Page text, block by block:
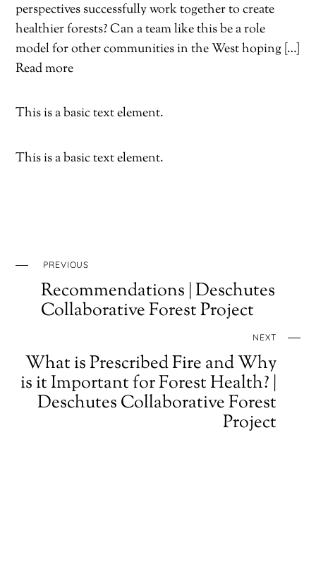
perspectives successfully work together to create
healthier forests? Can a team like this be a role
model for other communities in the West hoping […]
Read more
This is a basic text element.
This is a basic text element.
PREVIOUS
Recommendations | Deschutes
Collaborative Forest Project
NEXT
What is Prescribed Fire and Why
is it Important for Forest Health? |
Deschutes Collaborative Forest
Project